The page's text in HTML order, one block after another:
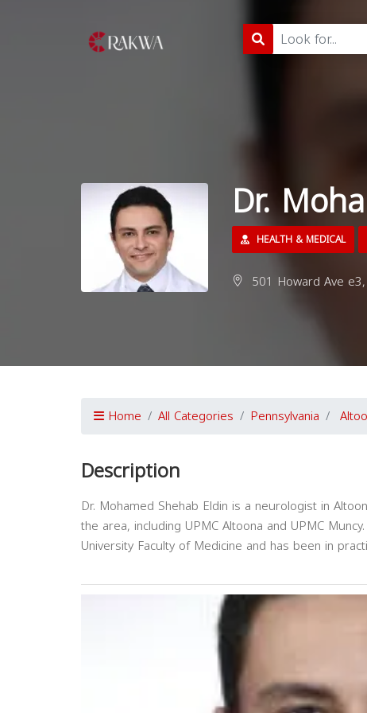
Dr.
HEALTH & MEDICAL
501 Howard Ave
Home All Categories Pennsylvania
Description
Dr. Mohamed Shehab Eldin is a neurologist in
the area, including UPMC Altoona and UPMC
University Faculty of Medicine and has been in